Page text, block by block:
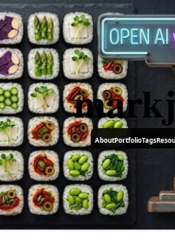
AboutPortfolioTags